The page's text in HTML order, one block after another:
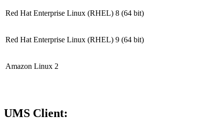
Red Hat Enterprise Linux (RHEL) 8 (64 bit)
Red Hat Enterprise Linux (RHEL) 9 (64 bit)
Amazon Linux 2
UMS Client: